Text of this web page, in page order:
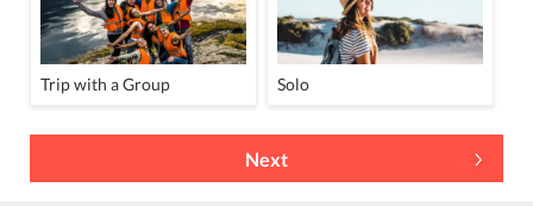
Trip with a Group Solo
Next